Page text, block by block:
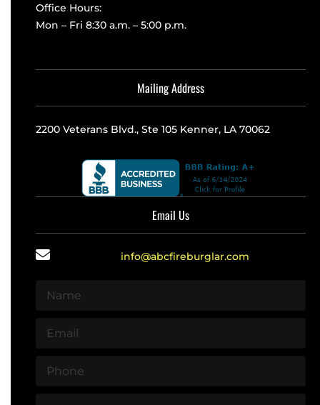
Office Hours:
Mon – Fri 8:30 a.m. – 5:00 p.m.
Mailing Address
2200 Veterans Blvd., Ste 105 Kenner, LA 70062
Email Us
info@abcfireburglar.com